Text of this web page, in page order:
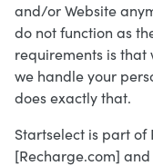
and/or Website
do not function as
requirements is
we handle your
does exactly that.
Startselect is part of
[Recharge.com]